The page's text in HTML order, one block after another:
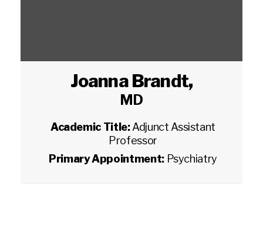
Joanna Brandt,
MD
Academic Title:Adjunct Assistant
Professor
Primary Appointment: Psychiatry